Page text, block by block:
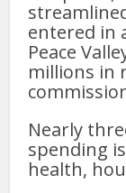
entered in
Peace
millions in
Nearly
spending
health,